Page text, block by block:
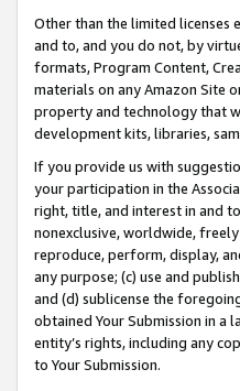
Other than the limited
and to, and you do not, by
formats, Program Content,
materials on any Amazon Site
property and technology that
development kits, libraries,
If you provide us with
your participation in the
right, title, and interest in and
nonexclusive, worldwide,
reproduce, perform, display,
any purpose; (c) use and
and (d) sublicense the
obtained Your Submission in a
entity’s rights, including any
to Your Submission.